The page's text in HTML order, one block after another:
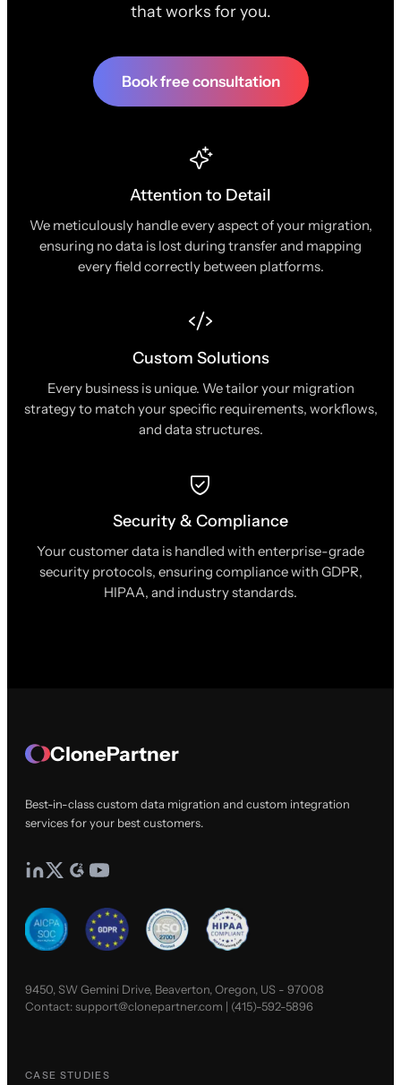
that works for you.
Book free consultation
Attention to Detail
We meticulously handle every aspect of your migration,
ensuring no data is lost during transfer and mapping
every field correctly between platforms.
Custom Solutions
Every business is unique. We tailor your migration
strategy to match your specific requirements, workflows,
and data structures.
Security & Compliance
Your customer data is handled with enterprise-grade
security protocols, ensuring compliance with GDPR,
HIPAA, and industry standards.
ClonePartner
Best-in-class custom data migration and custom integration
services for your best customers.
9450, SW Gemini Drive, Beaverton, Oregon, US - 97008
Contact:support@clonepartner.com | (415)-592-5896
CASE STUDIES